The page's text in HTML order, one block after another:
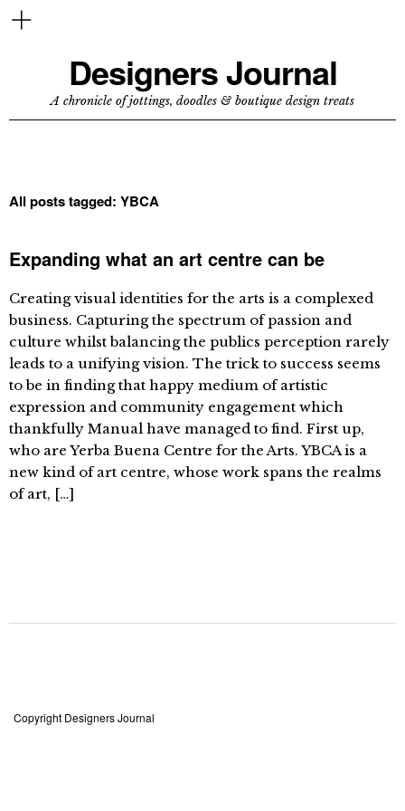
Designers Journal
A chronicle of jottings, doodles & boutique design treats
All posts tagged: YBCA
Expanding what an art centre can be
Creating visual identities for the arts is a complexed
business. Capturing the spectrum of passion and
culture whilst balancing the publics perception rarely
leads to a unifying vision. The trick to success seems
to be in finding that happy medium of artistic
expression and community engagement which
thankfully Manual have managed to find. First up,
who are Yerba Buena Centre for the Arts. YBCA is a
new kind of art centre, whose work spans the realms
of art, […]
Copyright Designers Journal